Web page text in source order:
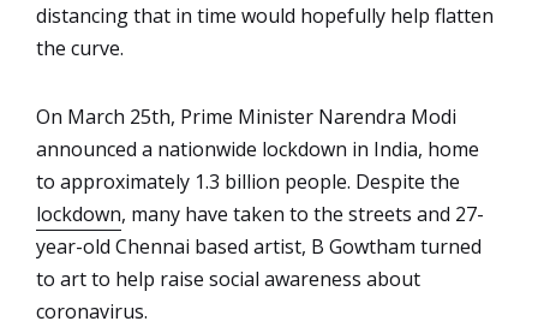
distancing that in time would hopefully help flatten
the curve.
On March 25th, Prime Minister Narendra Modi
announced a nationwide lockdown in India, home
to approximately 1.3 billion people. Despite the
lockdown, many have taken to the streets and 27-
year-old Chennai based artist, B Gowtham turned
to art to help raise social awareness about
coronavirus.